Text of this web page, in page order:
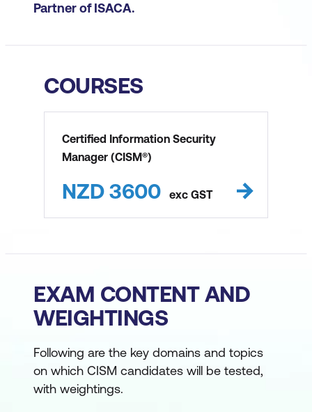
Partner of ISACA.
COURSES
Certified Information Security
Manager (CISM®)
NZD 3600 exc GST
EXAM CONTENT AND
WEIGHTINGS
Following are the key domains and topics
on which CISM candidates will be tested,
with weightings.